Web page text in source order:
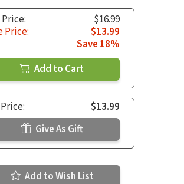
$16.99
Price:
$13.99
Save 18%
Add to Cart
$13.99
Give As Gift
Add to Wish List